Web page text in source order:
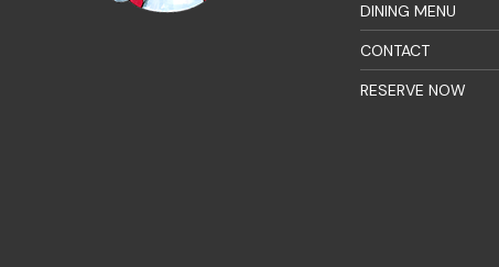
DINING MENU
CONTACT
RESERVE NOW